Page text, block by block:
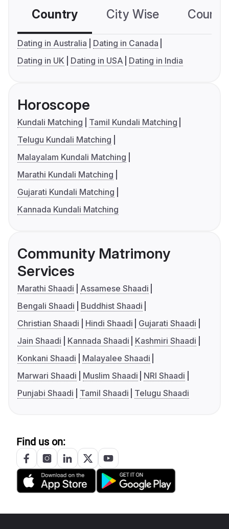
Country City Wise
Dating in Australia
Dating in Canada
Dating in UK
Dating in USA Dating in India
Horoscope
Kundali Matching
Tamil Kundali Matching
Telugu Kundali Matching
Malayalam Kundali Matching
Marathi Kundali Matching
Gujarati Kundali Matching
Kannada Kundali Matching
Community Matrimony
Services
Marathi Shaadi
Assamese Shaadi
Bengali Shaadi
Buddhist Shaadi
Christian Shaadi
Hindi Shaadi
Gujarati Shaadi
Jain Shaadi
Kannada Shaadi
Kashmiri Shaadi
Konkani Shaadi
Malayalee Shaadi
Marwari Shaadi
Muslim Shaadi
NRI Shaadi
Punjabi Shaadi
Tamil Shaadi Telugu Shaadi
Find us on: